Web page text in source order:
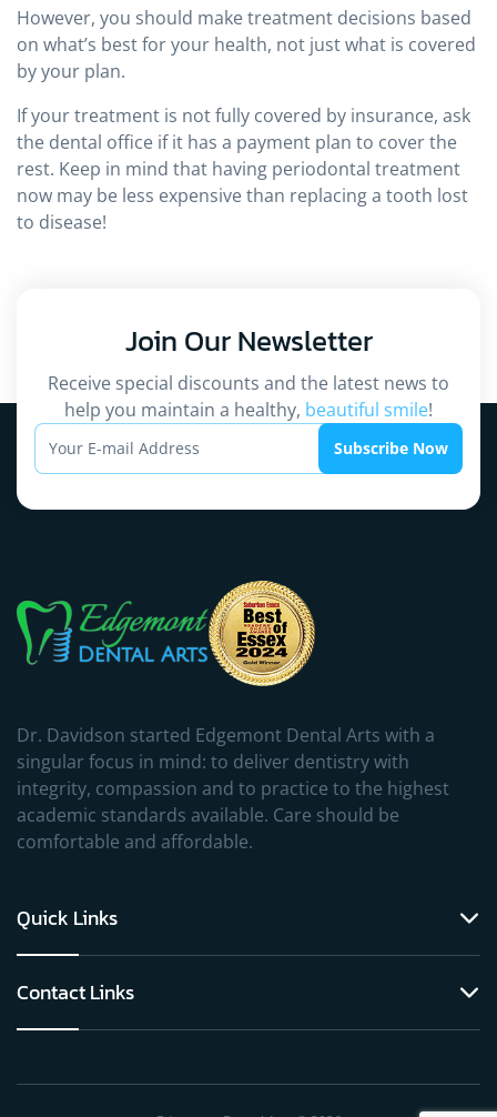
However, you should make treatment decisions based
on what’s best for your health, not just what is covered
by your plan.
If your treatment is not fully covered by insurance, ask
the dental office if it has a payment plan to cover the
rest. Keep in mind that having periodontal treatment
now may be less expensive than replacing a tooth lost
to disease!
Join OurNewsletter
Receive special discounts and the latest news to
help you maintain a healthy, beautiful smile!
Subscribe Now
Dr. Davidson started Edgemont Dental Arts with a
singular focus in mind: to deliver dentistry with
integrity, compassion and to practice to the highest
academic standards available. Care should be
comfortable and affordable.
Quick Links
Contact Links